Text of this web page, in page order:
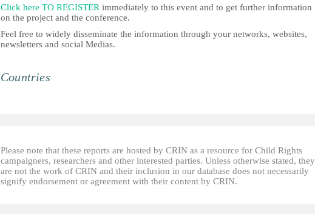
Click here TO REGISTER immediately to this event and to get further information
on the project and the conference.
Feel free to widely disseminate the information through your networks, websites,
newsletters and social Medias.
Countries
Please note that these reports are hosted by CRIN as a resource for Child Rights
campaigners, researchers and other interested parties. Unless otherwise stated, they
are not the work of CRIN and their inclusion in our database does not necessarily
signify endorsement or agreement with their content by CRIN.